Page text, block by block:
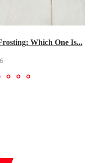
Which One Is...